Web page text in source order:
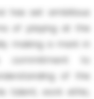
has set ambitious
of playing at the
making a mark in
commitment to
of the
talent, work ethic,